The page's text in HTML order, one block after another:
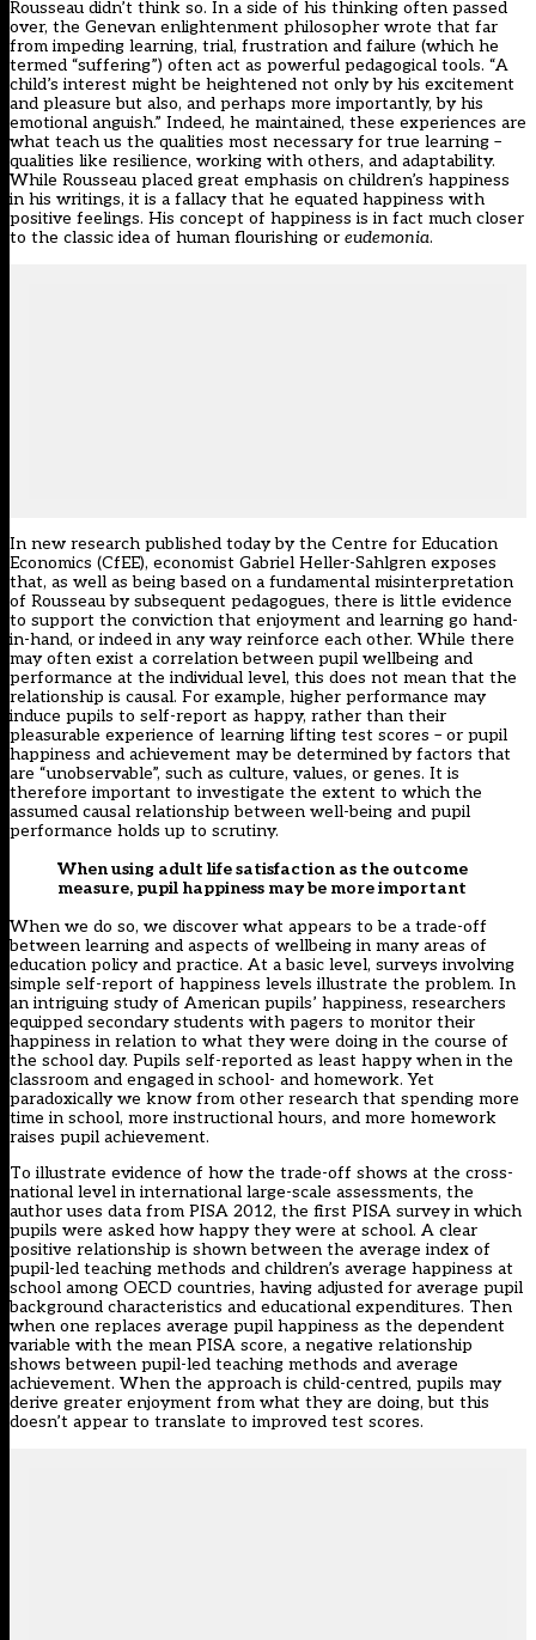
Rousseau didn’t think so. In a side of his thinking often passed
over, the Genevan enlightenment philosopher wrote that far
from impeding learning, trial, frustration and failure (which he
termed “suffering”) often act as powerful pedagogical tools. “A
child’s interest might be heightened not only by his excitement
and pleasure but also, and perhaps more importantly, by his
emotional anguish.” Indeed, he maintained, these experiences are
what teach us the qualities most necessary for true learning –
qualities like resilience, working with others, and adaptability.
While Rousseau placed great emphasis on children’s happiness
in his writings, it is a fallacy that he equated happiness with
positive feelings. His concept of happiness is in fact much closer
to the classic idea of human flourishing or eudemonia.
In new research published todayby the Centre for Education
Economics (CfEE), economist Gabriel Heller-Sahlgren exposes
that, as well as being based on a fundamental misinterpretation
of Rousseau by subsequent pedagogues, there is little evidence
to support the conviction that enjoyment and learning go hand-
in-hand, or indeed in any way reinforce each other. While there
may often exist a correlation between pupil wellbeing and
performance at the individual level, this does not mean that the
relationship is causal. For example, higher performance may
induce pupils to self-report as happy, rather than their
pleasurable experience of learning lifting test scores – or pupil
happiness and achievement may be determined by factors that
are “unobservable”, such as culture, values, or genes. It is
therefore important to investigate the extent to which the
assumed causal relationship between well-being and pupil
performance holds up to scrutiny.
When using adult life satisfaction as the outcome
measure, pupil happiness may be more important
When we do so, we discover what appears to be a trade-off
between learning and aspects of wellbeing in many areas of
education policy and practice. At a basic level, surveys involving
simple self-report of happiness levels illustrate the problem. In
an intriguing study of American pupils’ happiness, researchers
equipped secondary students with pagers to monitor their
happiness in relation to what they were doing in the course of
the school day. Pupils self-reported as least happy when in the
classroom and engaged in school- and homework. Yet
paradoxically we know from other research that spending more
time in school, more instructional hours, and more homework
raises pupil achievement.
To illustrate evidence of how the trade-off shows at the cross-
national level in international large-scale assessments, the
author uses data from PISA 2012, the first PISA survey in which
pupils were asked how happy they were at school. A clear
positive relationship is shown between the average index of
pupil-led teaching methods and children’s average happiness at
school among OECD countries, having adjusted for average pupil
background characteristics and educational expenditures. Then
when one replaces average pupil happiness as the dependent
variable with the mean PISA score, a negative relationship
shows between pupil-led teaching methods and average
achievement. When the approach is child-centred, pupils may
derive greater enjoyment from what they are doing, but this
doesn’t appear to translate to improved test scores.